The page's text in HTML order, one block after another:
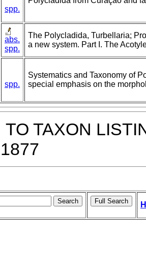
spp.
abs.
spp.
The Polycladida, Turbellaria;
a new system. Part I. The
spp.
Systematics and Taxonomy of
special emphasis on the
TO TAXON